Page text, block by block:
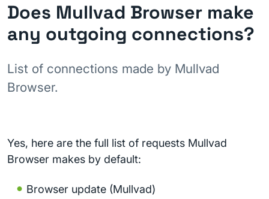
Does Mullvad Browser make
any outgoing connections?
List of connections made by Mullvad
Browser.
Yes, here are the full list of requests Mullvad
Browser makes by default:
Browser update (Mullvad)